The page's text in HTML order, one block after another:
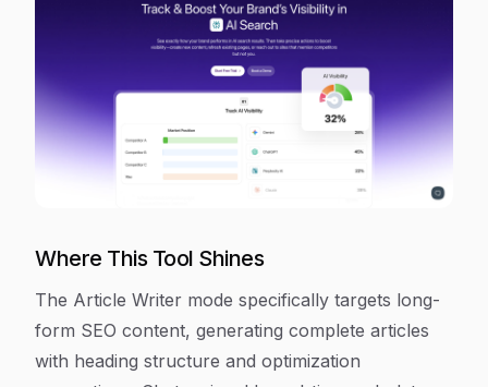
Where This Tool Shines
The Article Writer mode specifically targets long-
form SEO content, generating complete articles
with heading structure and optimization